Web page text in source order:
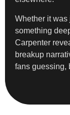
Whether it was
something
Carpenter
breakup
fans guessing,